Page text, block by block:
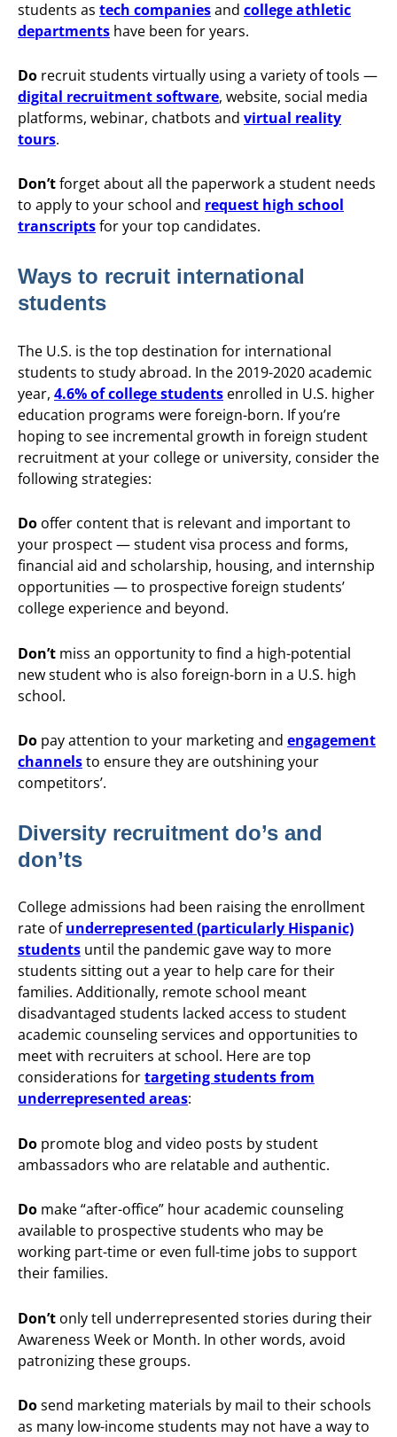
students as tech companiesand college athletic
departments have been for years.
Do recruit students virtually using a variety of tools —
digital recruitment software, website, social media
platforms, webinar, chatbots and virtual reality
tours.
Don’tforget about all the paperwork a student needs
to apply to your school and request high school
transcriptsfor your top candidates.
Ways to recruit international
students
The U.S. is the top destination for international
students to study abroad. In the 2019-2020 academic
year, 4.6% of college students enrolled in U.S. higher
education programs were foreign-born. If you’re
hoping to see incremental growth in foreign student
recruitment at your college or university, consider the
following strategies:
Do offer content that is relevant and important to
your prospect — student visa process and forms,
financial aid and scholarship, housing, and internship
opportunities — to prospective foreign students’
college experience and beyond.
Don’t miss an opportunity to find a high-potential
new student who is also foreign-born in a U.S. high
school.
Do pay attention to your marketing and engagement
channelsto ensure they are outshining your
competitors’.
Diversity recruitment do’s and
don’ts
College admissions had been raising the enrollment
rate ofunderrepresented (particularly Hispanic)
students until the pandemic gave way to more
students sitting out a year to help care for their
families. Additionally, remote school meant
disadvantaged students lacked access to student
academic counseling services and opportunities to
meet with recruiters at school. Here are top
considerations fortargeting students from
underrepresented areas:
Do promote blog and video posts by student
ambassadors who are relatable and authentic.
Do make “after-office” hour academic counseling
available to prospective students who may be
working part-time or even full-time jobs to support
their families.
Don’t only tell underrepresented stories during their
Awareness Week or Month. In other words, avoid
patronizing these groups.
Dosend marketing materials by mail to their schools
as many low-income students may not have a way to